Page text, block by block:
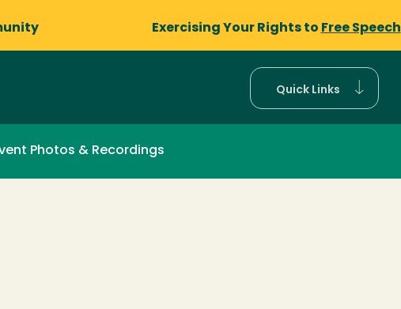
Exercising Your Rights to Free Speech
Quick Links
Photos & Recordings